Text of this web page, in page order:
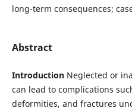
long-term consequences;
Abstract
Introduction Neglected or
can lead to complications
deformities, and fractures